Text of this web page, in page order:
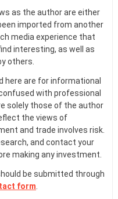
as the author are either
imported from another
media experience that
interesting, as well as
others.
here are for informational
with professional
solely those of the author
the views of
and trade involves risk.
and contact your
making any investment.
be submitted through
form